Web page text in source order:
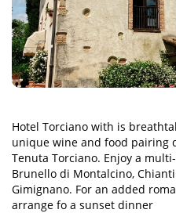
Hotel Torciano with is
unique wine and food pairing
Tenuta Torciano. Enjoy a
Brunello di Montalcino,
Gimignano. For an added
arrange fo a sunset dinner